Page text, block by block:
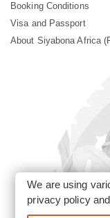
Booking Conditions
Visa and Passport
About Siyabona Africa
We are using
privacy policy